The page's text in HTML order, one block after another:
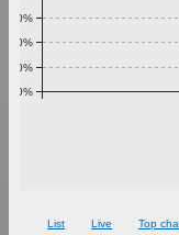
0.00%
0.10%
0.20%
0.30%
List Live Top